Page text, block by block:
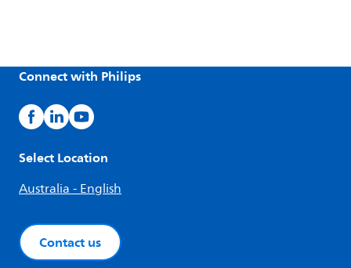
Connect with Philips
Select Location
Australia - English
Contact us